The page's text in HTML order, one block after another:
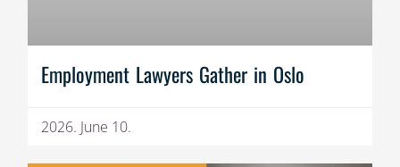
Employment Lawyers Gather in Oslo
2026. June 10.